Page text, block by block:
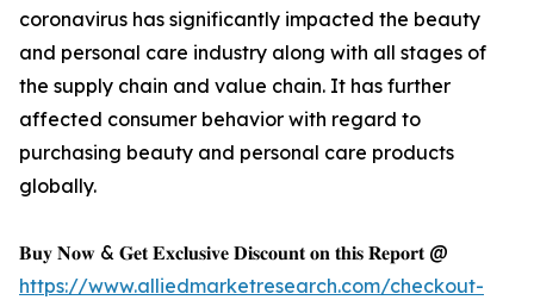
coronavirus has significantly impacted the beauty
and personal care industry along with all stages of
the supply chain and value chain. It has further
affected consumer behavior with regard to
purchasing beauty and personal care products
globally.
𝐁𝐮𝐲 𝐍𝐨𝐰 & 𝐆𝐞𝐭 𝐄𝐱𝐜𝐥𝐮𝐬𝐢𝐯𝐞 𝐃𝐢𝐬𝐜𝐨𝐮𝐧𝐭 𝐨𝐧 𝐭𝐡𝐢𝐬 𝐑𝐞𝐩𝐨𝐫𝐭 @
https://www.alliedmarketresearch.com/checkout-